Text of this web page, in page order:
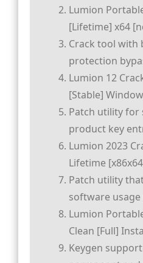
Lumion
[Lifetime] x64
Crack tool with
protection
Lumion 12
[Stable]
Patch utility for
product key
Lumion 2023
Lifetime
Patch utility
software
Lumion
Clean [Full]
Keygen